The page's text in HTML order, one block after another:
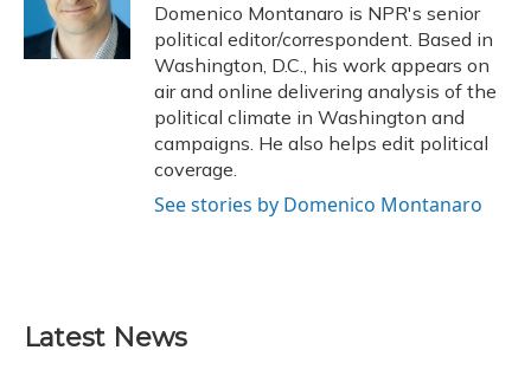
Domenico Montanaro is NPR's senior
political editor/correspondent. Based in
Washington, D.C., his work appears on
air and online delivering analysis of the
political climate in Washington and
campaigns. He also helps edit political
coverage.
See stories by Domenico Montanaro
Latest News